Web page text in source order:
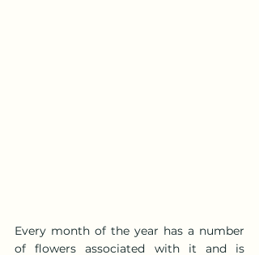
Every month of the year has a number
of flowers associated with it and is